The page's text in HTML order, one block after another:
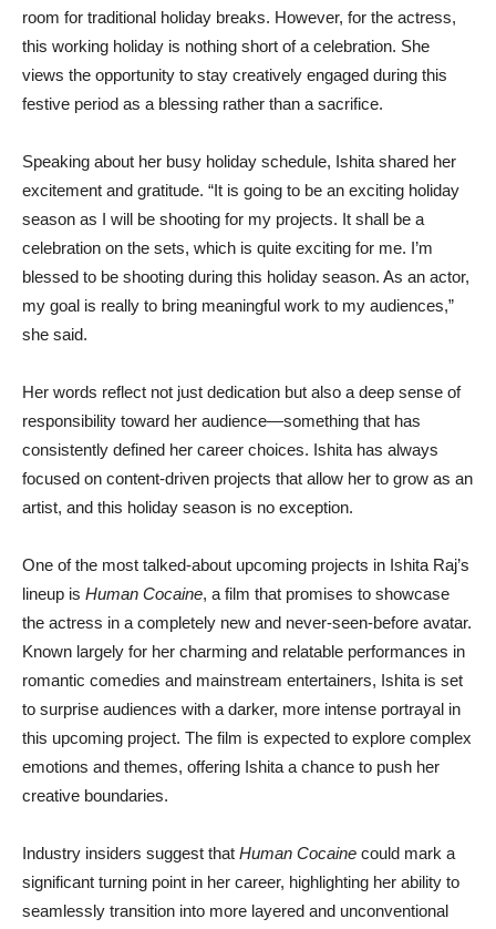
room for traditional holiday breaks. However, for the actress,
this working holiday is nothing short of a celebration. She
views the opportunity to stay creatively engaged during this
festive period as a blessing rather than a sacrifice.
Speaking about her busy holiday schedule, Ishita shared her
excitement and gratitude. “It is going to be an exciting holiday
season as I will be shooting for my projects. It shall be a
celebration on the sets, which is quite exciting for me. I’m
blessed to be shooting during this holiday season. As an actor,
my goal is really to bring meaningful work to my audiences,”
she said.
Her words reflect not just dedication but also a deep sense of
responsibility toward her audience—something that has
consistently defined her career choices. Ishita has always
focused on content-driven projects that allow her to grow as an
artist, and this holiday season is no exception.
One of the most talked-about upcoming projects in Ishita Raj’s
lineup is Human Cocaine, a film that promises to showcase
the actress in a completely new and never-seen-before avatar.
Known largely for her charming and relatable performances in
romantic comedies and mainstream entertainers, Ishita is set
to surprise audiences with a darker, more intense portrayal in
this upcoming project. The film is expected to explore complex
emotions and themes, offering Ishita a chance to push her
creative boundaries.
Industry insiders suggest that Human Cocaine could mark a
significant turning point in her career, highlighting her ability to
seamlessly transition into more layered and unconventional